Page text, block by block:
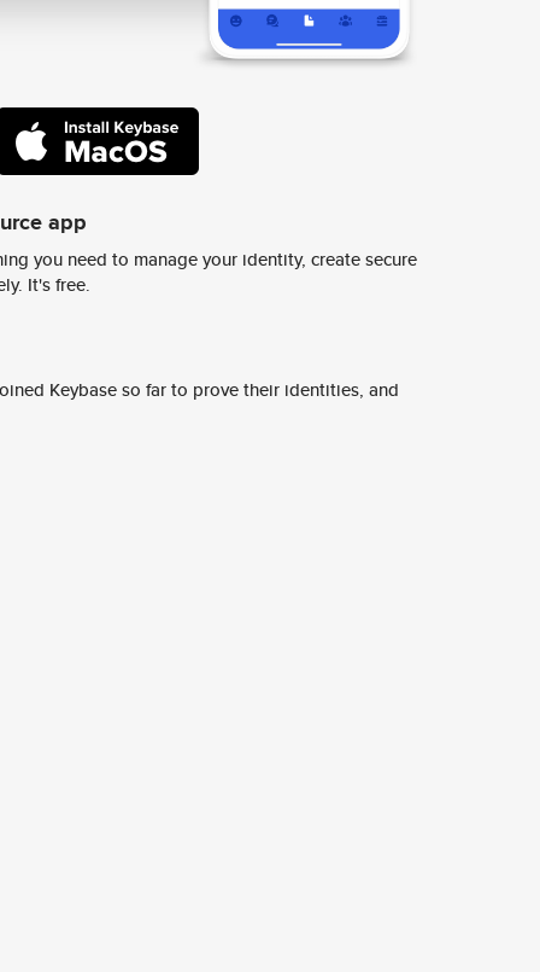
app
you need to manage your identity, create secure
It's free.
Keybase so far to prove their identities, and